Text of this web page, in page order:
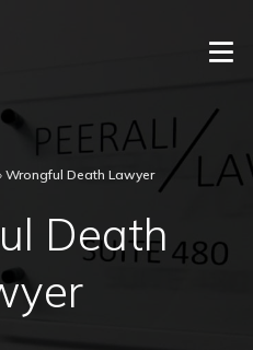
Wrongful Death Lawyer
Death